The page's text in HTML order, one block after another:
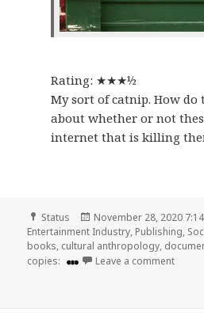
Rating: ★★★½
My sort of catnip. How do
about whether or not
internet that is killing
Format
Status
Posted
on
November 28, 2020
Entertainment Industry, Publishing,
books, cultural anthropology,
copies:
Leave a commenton